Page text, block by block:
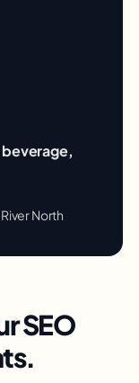
North
SEO